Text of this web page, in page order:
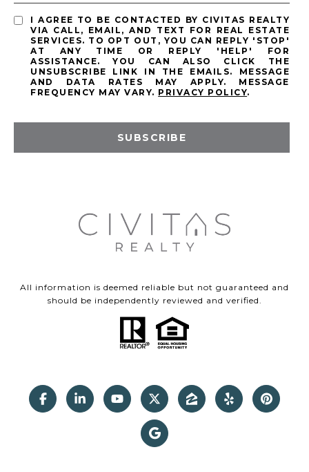
I AGREE TO BE CONTACTED BY CIVITAS REALTY
VIA CALL, EMAIL, AND TEXT FOR REAL ESTATE
SERVICES. TO OPT OUT, YOU CAN REPLY 'STOP'
AT ANY TIME OR REPLY 'HELP' FOR
ASSISTANCE. YOU CAN ALSO CLICK THE
UNSUBSCRIBE LINK IN THE EMAILS. MESSAGE
AND DATA RATES MAY APPLY. MESSAGE
FREQUENCY MAY VARY. PRIVACY POLICY.
SUBSCRIBE
All information is deemed reliable but not guaranteed and
should be independently reviewed and verified.